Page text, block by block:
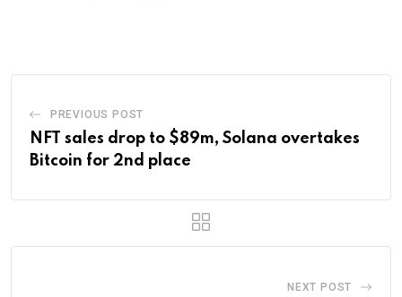
PREVIOUS POST
NFT sales drop to $89m, Solana overtakes
Bitcoin for 2nd place
NEXT POST